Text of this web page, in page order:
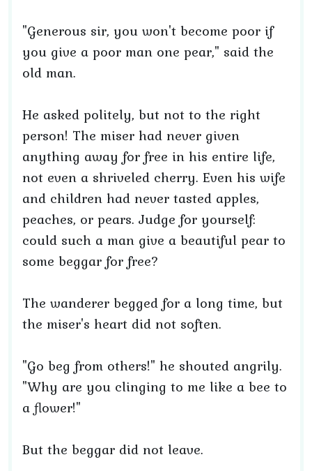
"Generous sir, you won't become poor if
you give a poor man one pear," said the
old man.
He asked politely, but not to the right
person! The miser had never given
anything away for free in his entire life,
not even a shriveled cherry. Even his wife
and children had never tasted apples,
peaches, or pears. Judge for yourself:
could such a man give a beautiful pear to
some beggar for free?
The wanderer begged for a long time, but
the miser's heart did not soften.
"Go beg from others!" he shouted angrily.
"Why are you clinging to me like a bee to
a flower!"
But the beggar did not leave.